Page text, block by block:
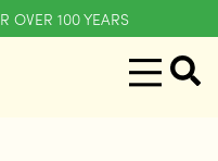
OVER 100 YEARS